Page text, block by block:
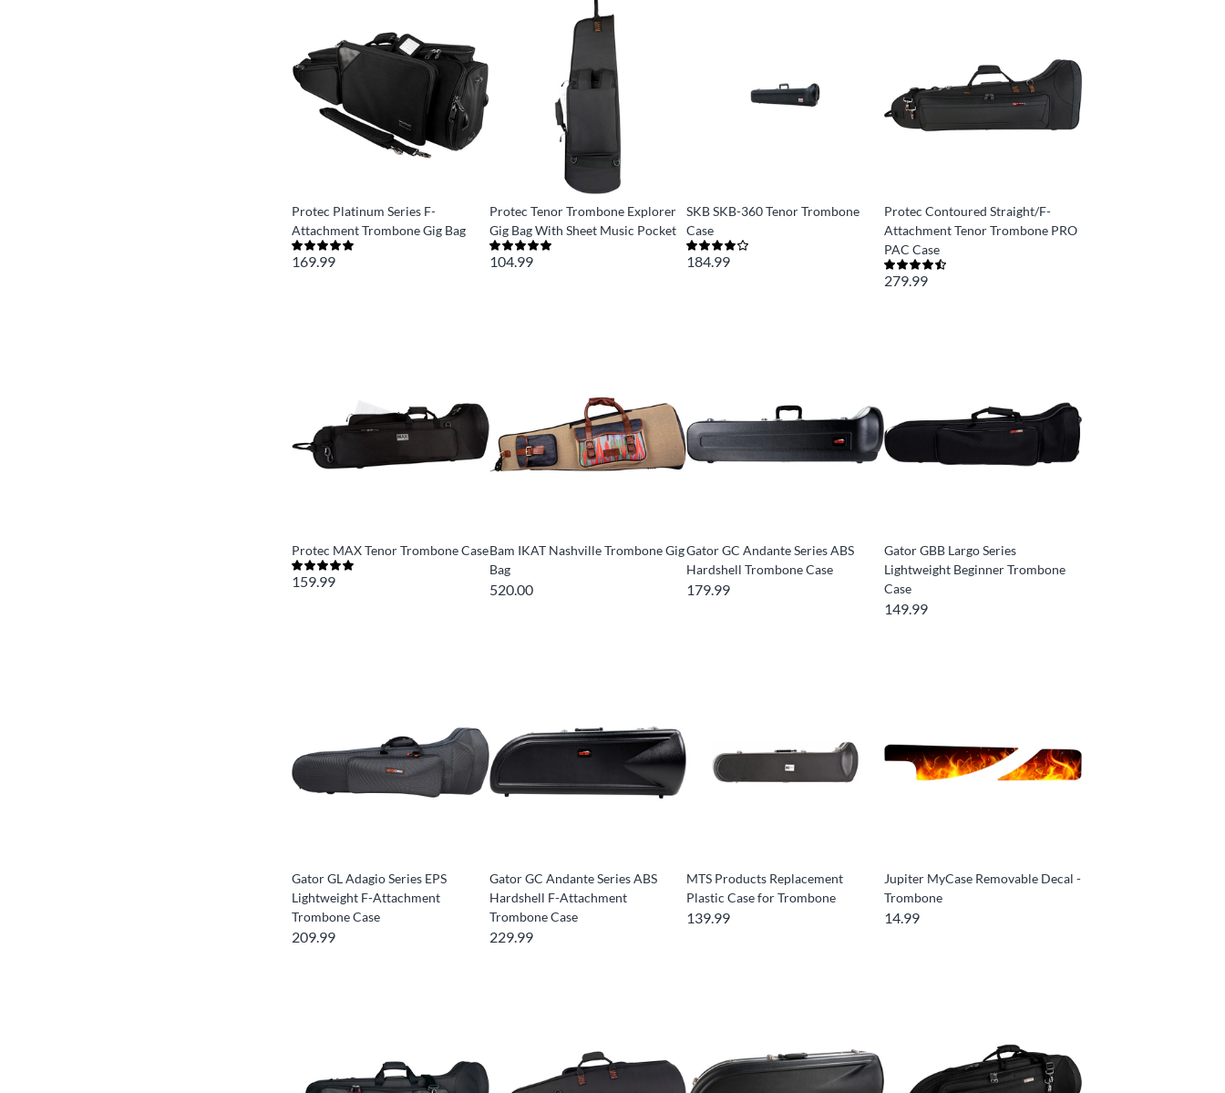
Protec Platinum Series F-
Attachment Trombone Gig Bag
169.99
Protec Tenor Trombone Explorer
Gig Bag With Sheet Music Pocket
104.99
SKB SKB-360 Tenor Trombone
Case
184.99
Protec Contoured Straight/F-
Attachment Tenor Trombone PRO
PAC Case
279.99
Protec MAX Tenor Trombone Case
159.99
Bam IKAT Nashville Trombone Gig
Bag
520.00
Gator GC Andante Series ABS
Hardshell Trombone Case
179.99
Gator GBB Largo Series
Lightweight Beginner Trombone
Case
149.99
Gator GL Adagio Series EPS
Lightweight F-Attachment
Trombone Case
209.99
Gator GC Andante Series ABS
Hardshell F-Attachment
Trombone Case
229.99
MTS Products Replacement
Plastic Case for Trombone
139.99
Jupiter MyCase Removable Decal -
Trombone
14.99